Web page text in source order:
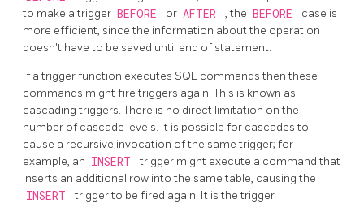
to make a trigger BEFORE or AFTER , the BEFORE
case is
more efficient, since the information about the operation
doesn't have to be saved until end of statement.
If a trigger function executes SQL commands then these
commands might fire triggers again. This is known as
cascading triggers. There is no direct limitation on the
number of cascade levels. It is possible for cascades to
cause a recursive invocation of the same trigger; for
example, an INSERT
trigger might execute a command that
inserts an additional row into the same table, causing the
INSERT
trigger to be fired again. It is the trigger